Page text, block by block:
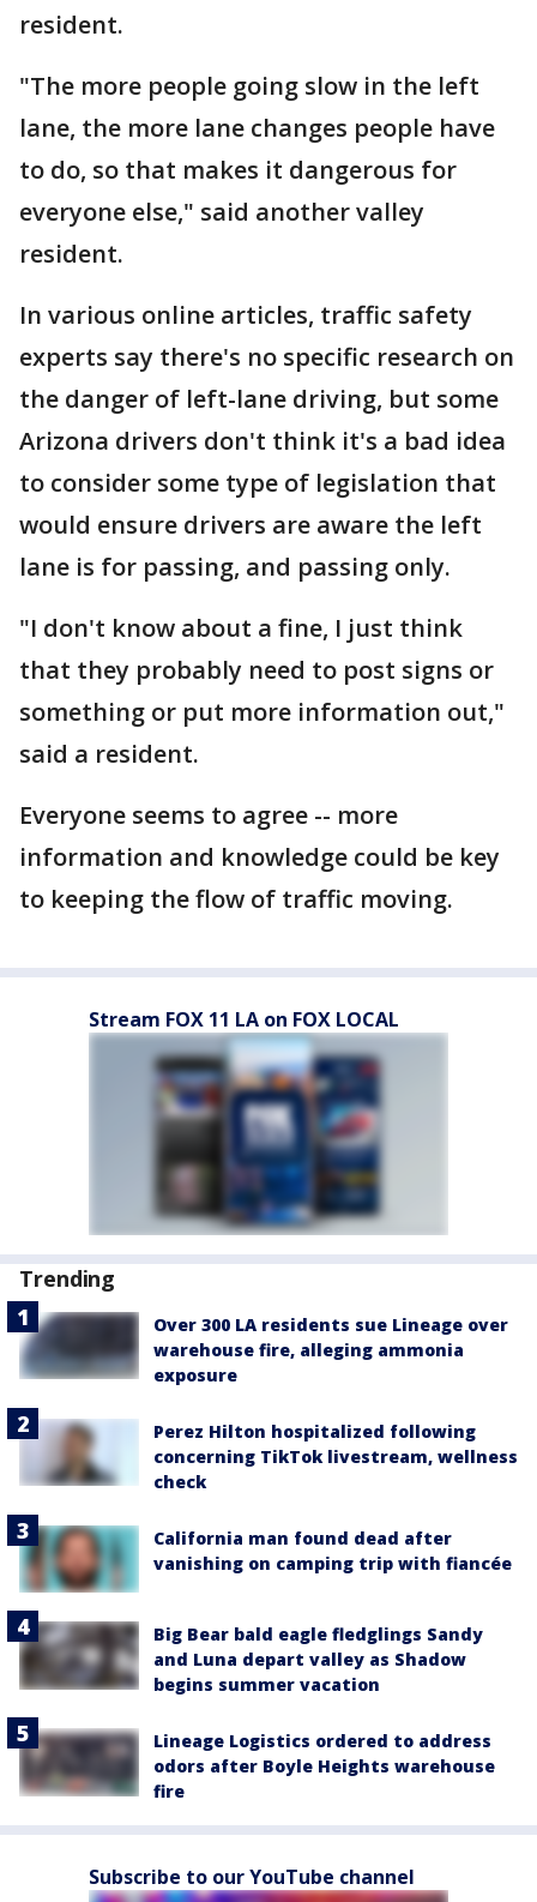
resident.
"The more people going slow in the left
lane, the more lane changes people have
to do, so that makes it dangerous for
everyone else," said another valley
resident.
In various online articles, traffic safety
experts say there's no specific research on
the danger of left-lane driving, but some
Arizona drivers don't think it's a bad idea
to consider some type of legislation that
would ensure drivers are aware the left
lane is for passing, and passing only.
"I don't know about a fine, I just think
that they probably need to post signs or
something or put more information out,"
said a resident.
Everyone seems to agree -- more
information and knowledge could be key
to keeping the flow of traffic moving.
Stream FOX 11 LA on FOX LOCAL
Trending
Over 300 LA residents sue Lineage over
warehouse fire, alleging ammonia
exposure
Perez Hilton hospitalized following
concerning TikTok livestream, wellness
check
California man found dead after
vanishing on camping trip with fiancée
Big Bear bald eagle fledglings Sandy
and Luna depart valley as Shadow
begins summer vacation
Lineage Logistics ordered to address
odors after Boyle Heights warehouse
fire
Subscribe to our YouTube channel